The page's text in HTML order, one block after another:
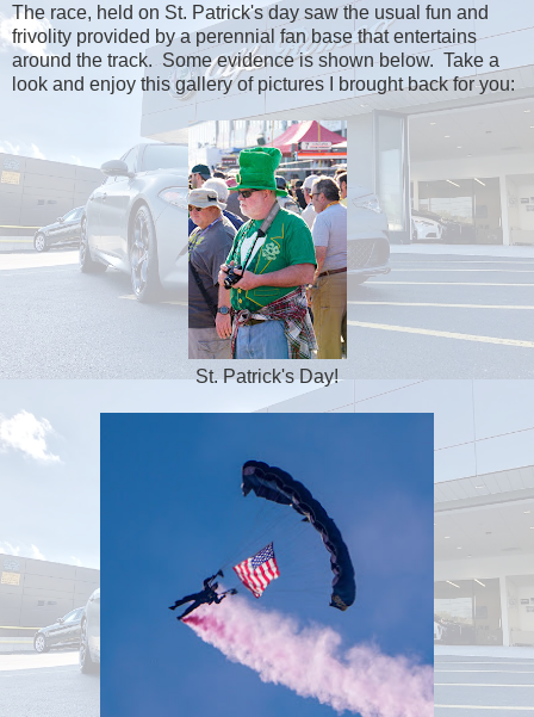
The race, held on St. Patrick's day saw the usual fun and
frivolity provided by a perennial fan base that entertains
around the track. Some evidence is shown below. Take a
look and enjoy this gallery of pictures I brought back for you:
St. Patrick's Day!